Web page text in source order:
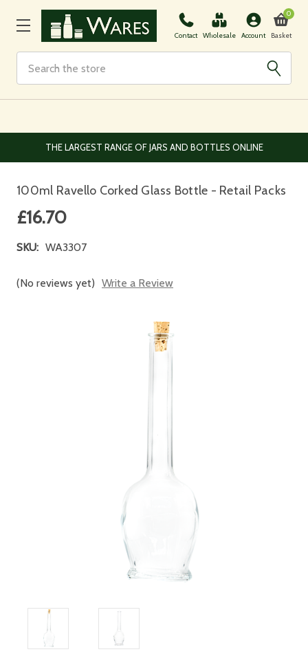
Contact Wholesale Account Basket
0
EUROPEAN AND WORLDWIDE DELIVERY AVAILABLE
100ml Ravello Corked Glass Bottle - Retail Packs
£16.70
SKU: WA3307
(No reviews yet) Write a Review